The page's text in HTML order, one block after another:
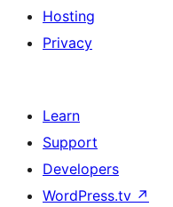
Hosting
Privacy
Learn
Support
Developers
WordPress.tv ↗